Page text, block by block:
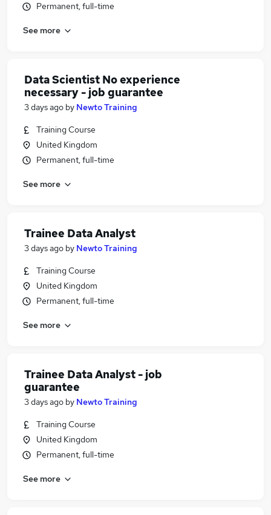
Permanent, full-time
See more
Data Scientist No experience
necessary - job guarantee
3 days ago by Newto Training
Training Course
United Kingdom
Permanent, full-time
See more
Trainee Data Analyst
3 days ago by Newto Training
Training Course
United Kingdom
Permanent, full-time
See more
Trainee Data Analyst - job
guarantee
3 days ago by Newto Training
Training Course
United Kingdom
Permanent, full-time
See more